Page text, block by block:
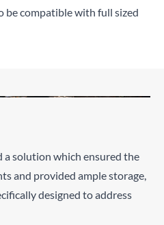
be compatible with full sized
a solution which ensured the
and provided ample storage,
designed to address